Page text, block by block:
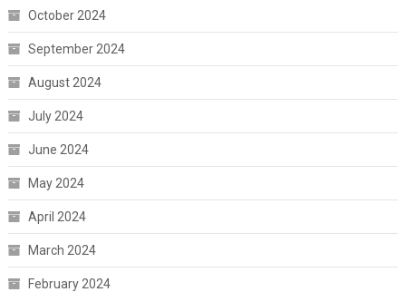
October 2024
September 2024
August 2024
July 2024
June 2024
May 2024
April 2024
March 2024
February 2024